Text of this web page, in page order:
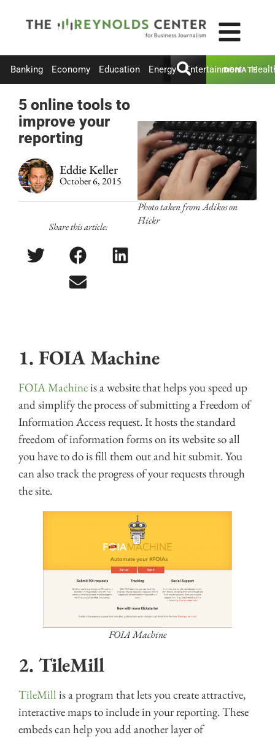
Banking Economy Education Energy Entertainment
DONATE
5 online tools to
improve your
reporting
Eddie Keller
October 6, 2015
Share this article:
Photo taken from Adikos on
Flickr
1. FOIA Machine
FOIA Machineis a website that helps you speed up
and simplify the process of submitting a Freedom of
Information Access request. It hosts the standard
freedom of information forms on its website so all
you have to do is fill them out and hit submit. You
can also track the progress of your requests through
the site.
FOIA Machine
2. TileMill
TileMill is a program that lets you create attractive,
interactive maps to include in your reporting. These
embeds can help you add another layer of